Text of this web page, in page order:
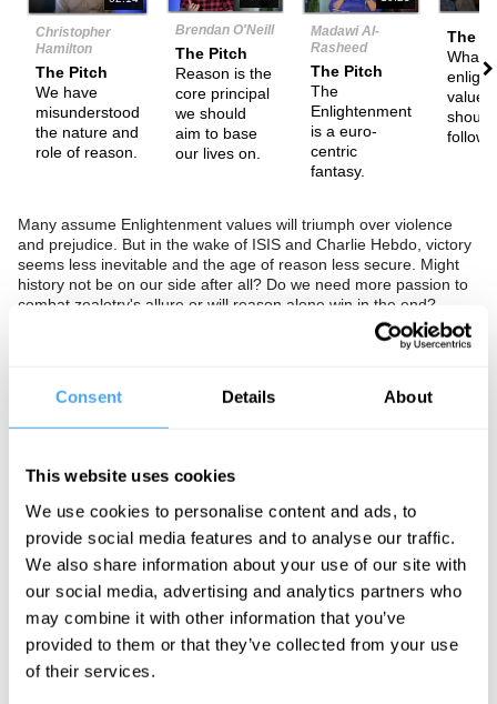
Consent Details About
This website uses cookies
We use cookies to personalise content and ads, to
provide social media features and to analyse our traffic.
We also share information about your use of our site with
our social media, advertising and analytics partners who
may combine it with other information that you’ve
provided to them or that they’ve collected from your use
of their services.
Christopher
Hamilton
The Pitch
We have
misunderstood
the nature and
role of reason.
Brendan O'Neill
The Pitch
Reason is the
core principal
we should
aim to base
our lives on.
Madawi Al-
Rasheed
The Pitch
The
Enlightenment
is a euro-
centric
fantasy.
The
What
values
should
follow
Many assume Enlightenment values will triumph over violence
and prejudice. But in the wake of ISIS and Charlie Hebdo, victory
seems less inevitable and the age of reason less secure. Might
history not be on our side after all? Do we need more passion to
combat zealotry's allure or will reason alone win in the end?
Philosopher and theologian Christopher Hamilton, author of
reason to the extreme.
See more big ideas like this discussed live at the Institute
of Art and Ideas' annual philosophy and music festival
HowTheLightGetsIn. For more information and tickets, visit
https://howthelightgetsin.org
IAI TV videos are for personal use only. For commercial or